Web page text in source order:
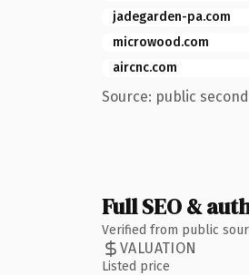
jadegarden-pa.com
microwood.com
aircnc.com
Source: public
Full SEO &
Verified from public
VALUATION
Listed price